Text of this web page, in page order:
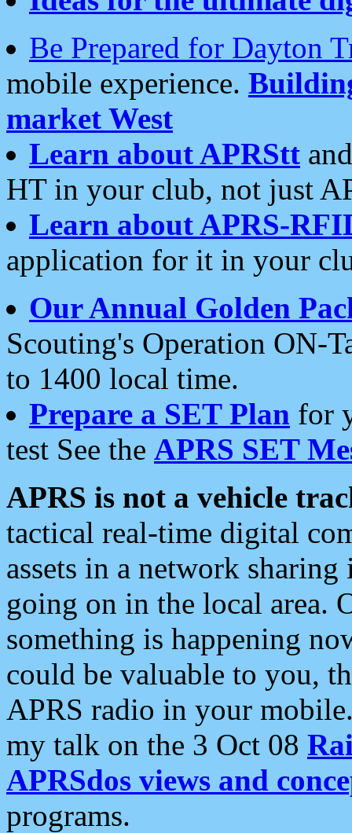
Be Prepared for Dayton
mobile experience.
market West
Learn about APRStt
HT in your club, not just
Learn about APRS-
application for it in your
Our Annual Golden
Scouting's Operation ON-
to 1400 local time.
Prepare a SET Plan for
test See the APRS SET
APRS is not a vehicle
tactical real-time digital
assets in a network
going on in the local area.
something is happening
could be valuable to you,
APRS radio in your
my talk on the 3 Oct 08
APRSdos views and
programs.